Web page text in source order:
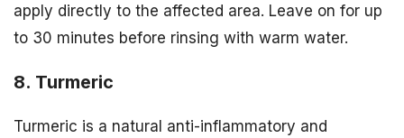
apply directly to the affected area. Leave on for up
to 30 minutes before rinsing with warm water.
8. Turmeric
Turmeric is a natural anti-inflammatory and